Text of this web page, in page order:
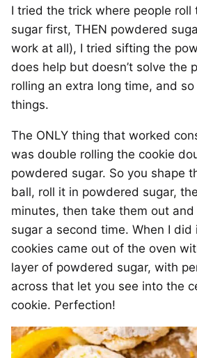
I tried the trick where people roll
sugar first, THEN powdered
work at all), I tried sifting the
does help but doesn’t solve the
rolling an extra long time, and
things.
The ONLY thing that worked
was double rolling the cookie
powdered sugar. So you shape
ball, roll it in powdered sugar,
minutes, then take them out
sugar a second time. When I
cookies came out of the oven
layer of powdered sugar, with
across that let you see into the
cookie. Perfection!